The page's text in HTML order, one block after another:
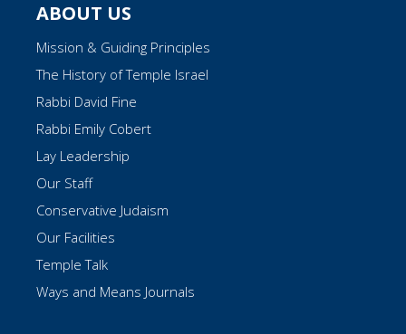
ABOUT US
Mission & Guiding Principles
The History of Temple Israel
Rabbi David Fine
Rabbi Emily Cobert
Lay Leadership
Our Staff
Conservative Judaism
Our Facilities
Temple Talk
Ways and Means Journals